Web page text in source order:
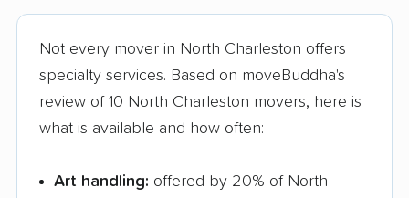
Not every mover in North Charleston offers
specialty services. Based on moveBuddha's
review of 10 North Charleston movers, here is
what is available and how often:
Art handling: offered by 20% of North